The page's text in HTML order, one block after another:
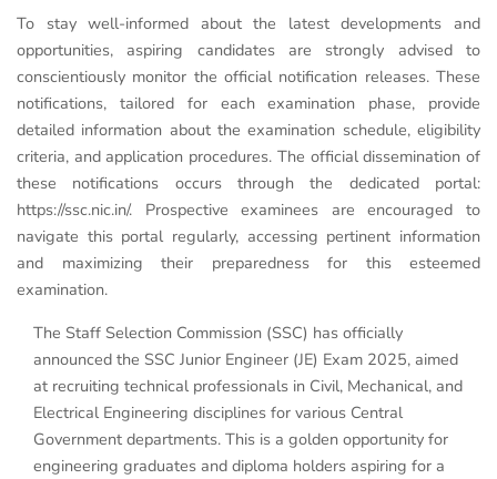
To stay well-informed about the latest developments and
opportunities, aspiring candidates are strongly advised to
conscientiously monitor the official notification releases. These
notifications, tailored for each examination phase, provide
detailed information about the examination schedule, eligibility
criteria, and application procedures. The official dissemination of
these notifications occurs through the dedicated portal:
https://ssc.nic.in/. Prospective examinees are encouraged to
navigate this portal regularly, accessing pertinent information
and maximizing their preparedness for this esteemed
examination.
The Staff Selection Commission (SSC) has officially
announced the SSC Junior Engineer (JE) Exam 2025, aimed
at recruiting technical professionals in Civil, Mechanical, and
Electrical Engineering disciplines for various Central
Government departments. This is a golden opportunity for
engineering graduates and diploma holders aspiring for a